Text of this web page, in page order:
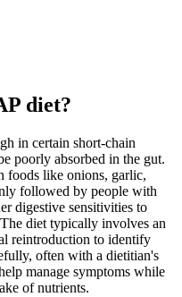
diet?
in certain short-chain
poorly absorbed in the gut.
foods like onions, garlic,
followed by people with
digestive sensitivities to
diet typically involves an
reintroduction to identify
often with a dietitian's
manage symptoms while
of nutrients.